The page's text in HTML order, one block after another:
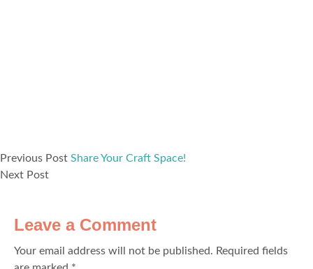
Previous Post Share Your Craft Space!
Next Post
Leave a Comment
Your email address will not be published. Required fields